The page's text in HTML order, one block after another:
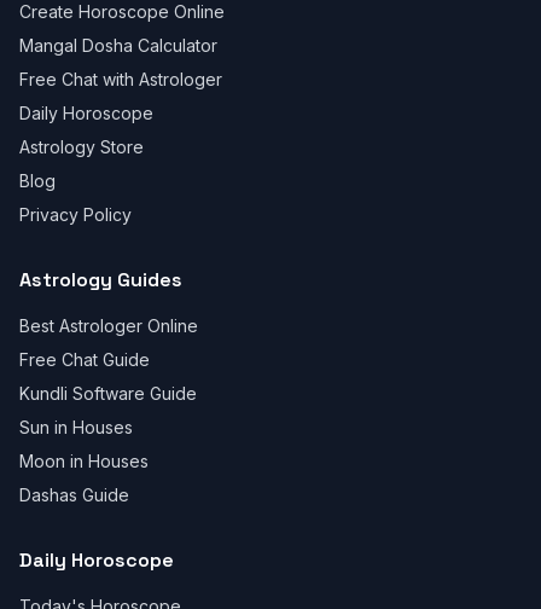
Create Horoscope Online
Mangal Dosha Calculator
Free Chat with Astrologer
Daily Horoscope
Astrology Store
Blog
Privacy Policy
Astrology Guides
Best Astrologer Online
Free Chat Guide
Kundli Software Guide
Sun in Houses
Moon in Houses
Dashas Guide
Daily Horoscope